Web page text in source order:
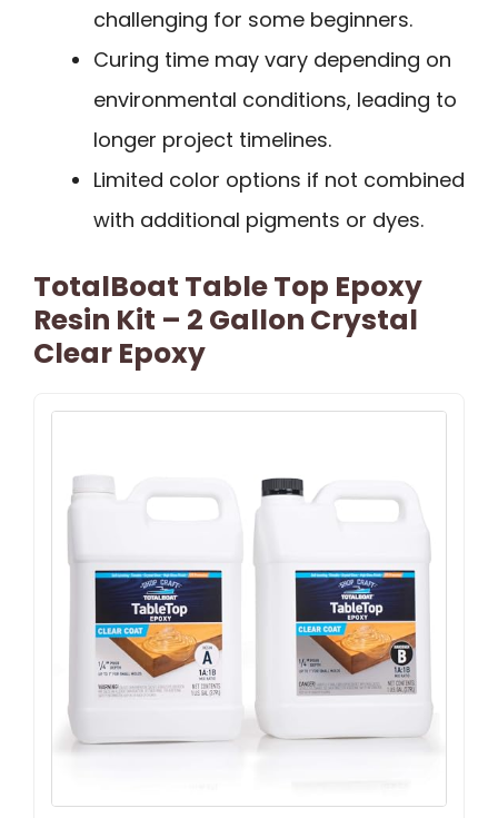
challenging for some beginners.
Curing time may vary depending on
environmental conditions, leading to
longer project timelines.
Limited color options if not combined
with additional pigments or dyes.
TotalBoat Table Top Epoxy
Resin Kit – 2 Gallon Crystal
Clear Epoxy